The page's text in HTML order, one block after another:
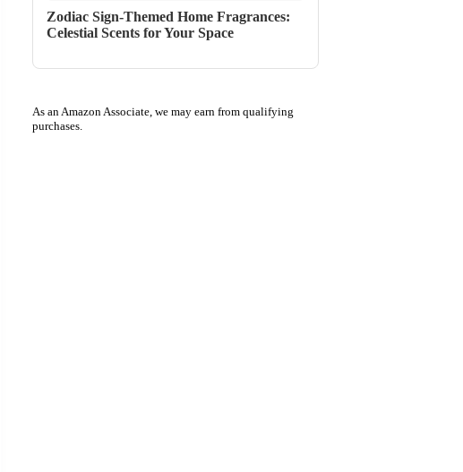
Zodiac Sign-Themed Home Fragrances:
Celestial Scents for Your Space
As an Amazon Associate, we may earn from qualifying
purchases.